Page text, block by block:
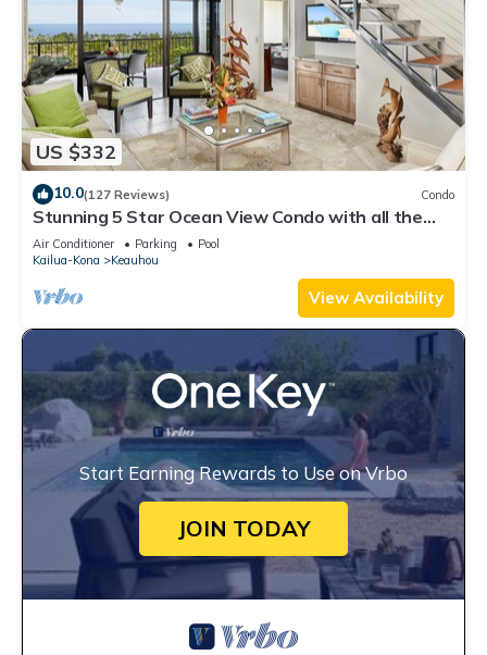
US $332
10.0(127 Reviews) Condo
Stunning 5 Star Ocean View Condo with all the
Amenities!
Air Conditioner Parking
Pool
Kailua-Kona
Keauhou
View Availability
Start Earning Rewards to Use on Vrbo
JOIN TODAY